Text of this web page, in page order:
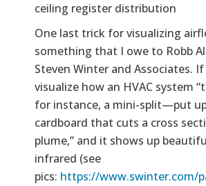
ceiling register distribution
One last trick for visualizing
something that I owe to Robb
Steven Winter and Associates.
visualize how an HVAC system
for instance, a mini-split—put
cardboard that cuts a cross
plume,” and it shows up
infrared (see
pics: https://www.swinter.com/